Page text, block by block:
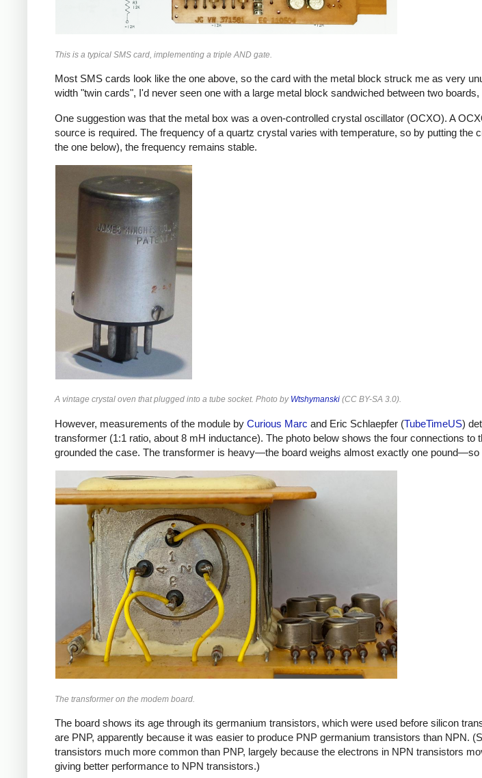
This is a typical SMS card, implementing a triple AND gate.
Most SMS cards look like the one above, so the card with the metal block struck me as very
width "twin cards", I'd never seen one with a large metal block sandwiched between two
One suggestion was that the metal box was a oven-controlled crystal oscillator (OCXO). A
source is required. The frequency of a quartz crystal varies with temperature, so by putting the
the one below), the frequency remains stable.
A vintage crystal oven that plugged into a tube socket. Photo by Wtshymanski (CC BY-SA 3.0).
However, measurements of the module by Curious Marc and Eric Schlaepfer (TubeTimeUS)
transformer (1:1 ratio, about 8 mH inductance). The photo below shows the four connections to
grounded the case. The transformer is heavy—the board weighs almost exactly one pound—so
The transformer on the modem board.
The board shows its age through its germanium transistors, which were used before silicon
are PNP, apparently because it was easier to produce PNP germanium transistors than NPN.
transistors much more common than PNP, largely because the electrons in NPN transistors
giving better performance to NPN transistors.)